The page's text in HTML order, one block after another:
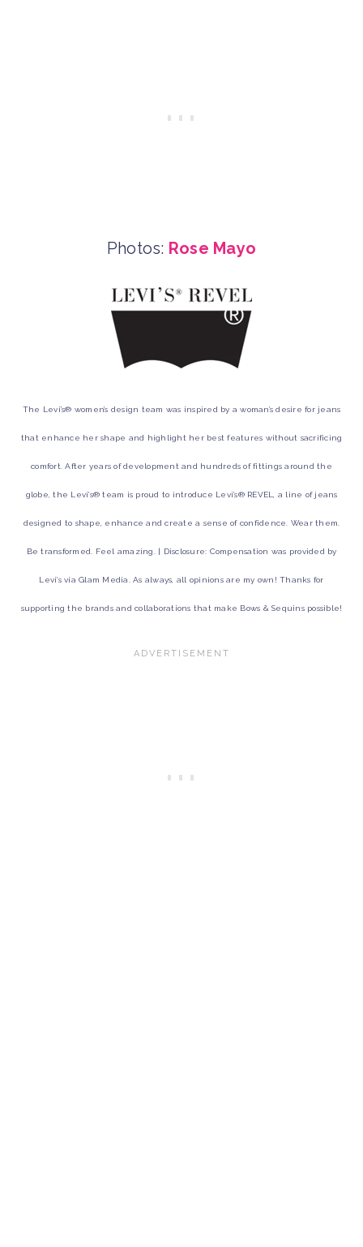
Photos: Rose Mayo
The Levi’s® women’s design team was inspired by a woman’s desire for jeans
that enhance her shape and highlight her best features without sacrificing
comfort. After years of development and hundreds of fittings around the
globe, the Levi’s® team is proud to introduce Levi’s® REVEL, a line of jeans
designed to shape, enhance and create a sense of confidence. Wear them.
Be transformed. Feel amazing. | Disclosure: Compensation was provided by
Levi’s via Glam Media. As always, all opinions are my own! Thanks for
supporting the brands and collaborations that make Bows & Sequins possible!